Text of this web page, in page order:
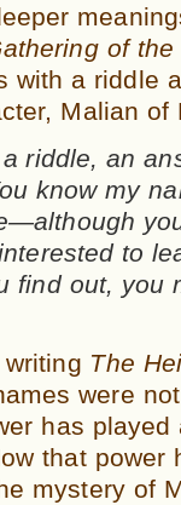
of the
with a riddle
Malian of
riddle, an
know my
to
out, you
The
were
has
that power
mystery of